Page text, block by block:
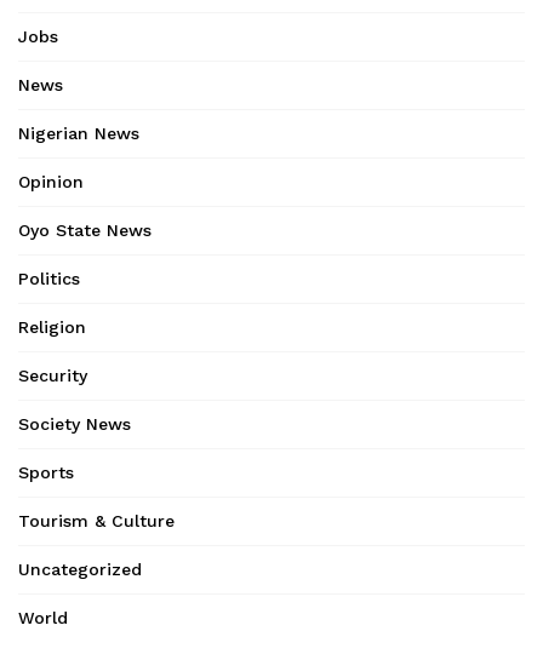
Jobs
News
Nigerian News
Opinion
Oyo State News
Politics
Religion
Security
Society News
Sports
Tourism & Culture
Uncategorized
World